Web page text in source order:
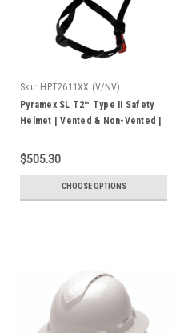
Sku: HPT2611XX (V/NV)
Pyramex SL T2™ Type II Safety
Helmet | Vented & Non-Vented |
$505.30
CHOOSE OPTIONS